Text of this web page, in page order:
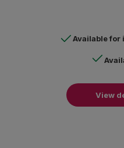
Available for
View